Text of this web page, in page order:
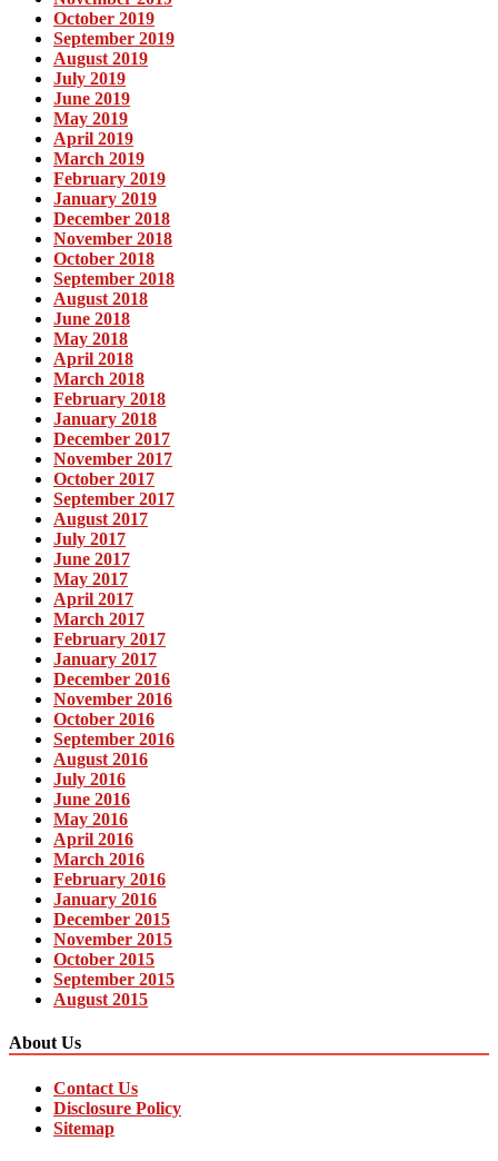
October 2019
September 2019
August 2019
July 2019
June 2019
May 2019
April 2019
March 2019
February 2019
January 2019
December 2018
November 2018
October 2018
September 2018
August 2018
June 2018
May 2018
April 2018
March 2018
February 2018
January 2018
December 2017
November 2017
October 2017
September 2017
August 2017
July 2017
June 2017
May 2017
April 2017
March 2017
February 2017
January 2017
December 2016
November 2016
October 2016
September 2016
August 2016
July 2016
June 2016
May 2016
April 2016
March 2016
February 2016
January 2016
December 2015
November 2015
October 2015
September 2015
August 2015
About Us
Contact Us
Disclosure Policy
Sitemap